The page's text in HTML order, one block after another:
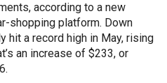
according to a new
shopping platform. Down
hit a record high in May, rising
an increase of $233, or